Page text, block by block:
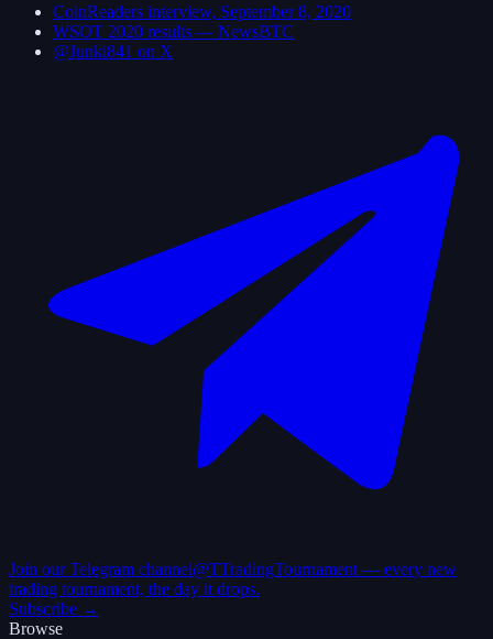
CoinReaders interview, September 8, 2020
WSOT 2020 results — NewsBTC
@Junki841 on X
Join our Telegram channel@TTradingTournament — every new
trading tournament, the day it drops.
Subscribe →
Browse